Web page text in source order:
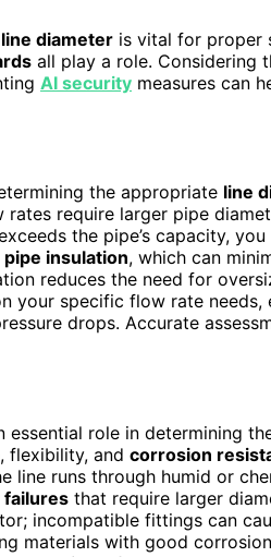
diameter is vital for proper
all play a role. Considering
AI security measures can
the appropriate line
require larger pipe
the pipe’s capacity,
pipe insulation, which can
reduces the need for
your specific flow rate
drops. Accurate
essential role in determining
flexibility, and corrosion
line runs through humid or
failures that require larger
incompatible fittings can
materials with good